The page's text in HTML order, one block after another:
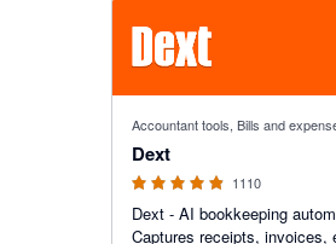
Accountant tools, Bills and
Dext
1110
Dext - AI bookkeeping
Captures receipts, invoices,